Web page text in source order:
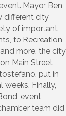
Mayor Ben
different city
of important
to Recreation
more, the city
Main Street
put in
weeks. Finally,
event
team did